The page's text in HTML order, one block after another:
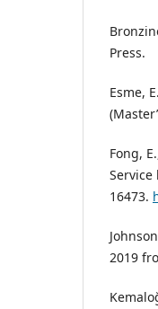
Press.
Esme,
Fong,
Service
16473.
2019